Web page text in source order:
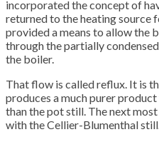
incorporated the concept of
returned to the heating source
provided a means to allow the
through the partially
the boiler.
That flow is called reflux. It is
produces a much purer
than the pot still. The next
with the Cellier-Blumenthal